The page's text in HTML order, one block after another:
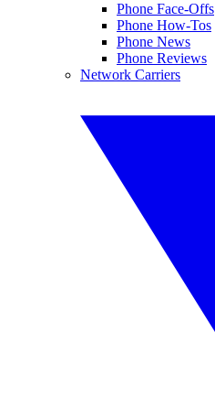
Phone Face-Offs
Phone How-Tos
Phone News
Phone Reviews
Network Carriers